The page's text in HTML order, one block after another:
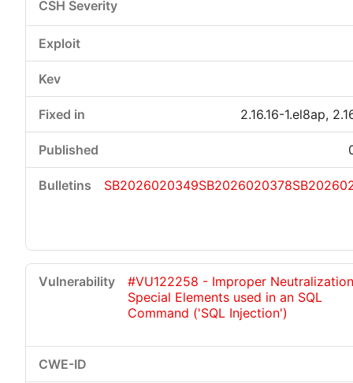
2.16.16-1.el8ap,
SB2026020349SB2026020378
#VU122258 - Improper
Special Elements used in an SQL
Command ('SQL Injection')